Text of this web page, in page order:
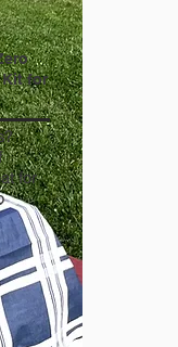
Kit for
for